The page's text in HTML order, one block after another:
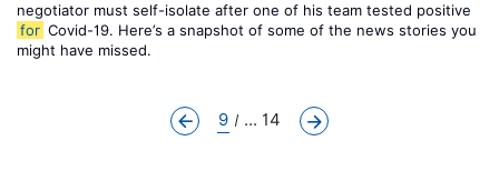
negotiator must self-isolate after one of his team tested positive
for Covid-19. Here’s a snapshot of some of the news stories you
might have missed.
9 ... 14